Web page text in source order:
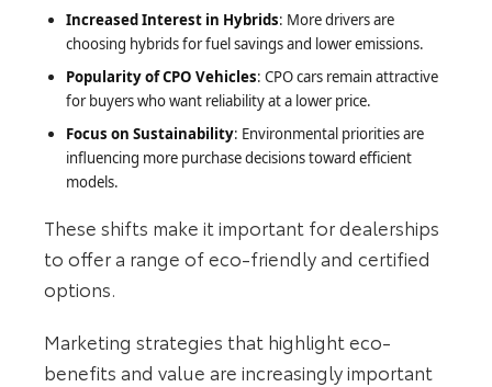
Increased Interest in Hybrids: More drivers are
choosing hybrids for fuel savings and lower emissions.
Popularity of CPO Vehicles: CPO cars remain attractive
for buyers who want reliability at a lower price.
Focus on Sustainability: Environmental priorities are
influencing more purchase decisions toward efficient
models.
These shifts make it important for dealerships
to offer a range of eco-friendly and certified
options.
Marketing strategies that highlight eco-
benefits and value are increasingly important